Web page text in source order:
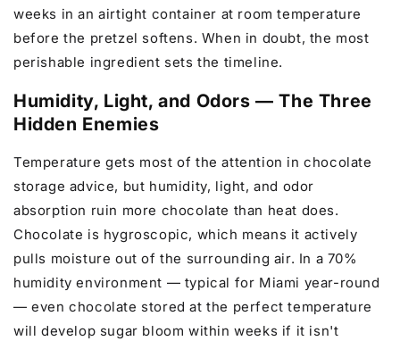
weeks in an airtight container at room temperature
before the pretzel softens. When in doubt, the most
perishable ingredient sets the timeline.
Humidity, Light, and Odors — The Three
Hidden Enemies
Temperature gets most of the attention in chocolate
storage advice, but humidity, light, and odor
absorption ruin more chocolate than heat does.
Chocolate is hygroscopic, which means it actively
pulls moisture out of the surrounding air. In a 70%
humidity environment — typical for Miami year-round
— even chocolate stored at the perfect temperature
will develop sugar bloom within weeks if it isn't